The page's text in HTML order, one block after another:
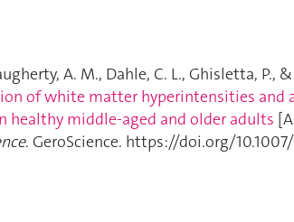
A. M., Dahle, C. L., Ghisletta, P.,
of white matter hyperintensities and
healthy middle-aged and older adults
. GeroScience. https://doi.org/10.1007/